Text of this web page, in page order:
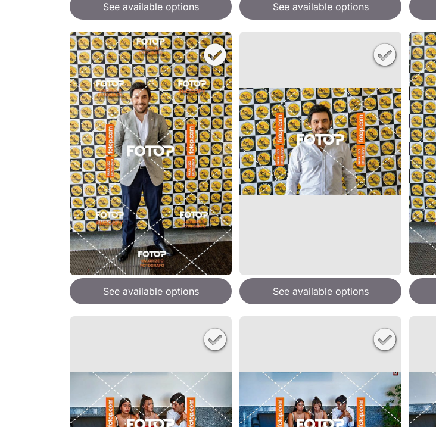
See available options See available options
See available options See available options